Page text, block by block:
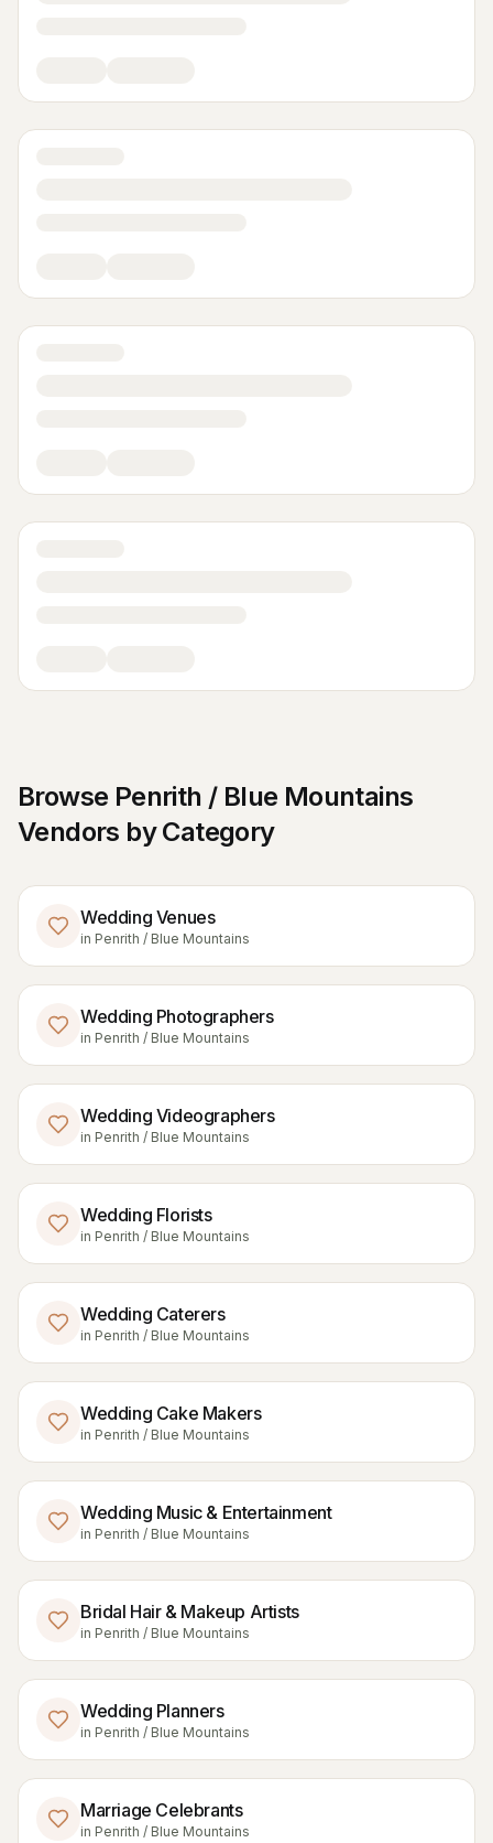
Browse Penrith / Blue Mountains
Vendors by Category
Wedding Venues
in Penrith / Blue Mountains
Wedding Photographers
in Penrith / Blue Mountains
Wedding Videographers
in Penrith / Blue Mountains
Wedding Florists
in Penrith / Blue Mountains
Wedding Caterers
in Penrith / Blue Mountains
Wedding Cake Makers
in Penrith / Blue Mountains
Wedding Music & Entertainment
in Penrith / Blue Mountains
Bridal Hair & Makeup Artists
in Penrith / Blue Mountains
Wedding Planners
in Penrith / Blue Mountains
Marriage Celebrants
in Penrith / Blue Mountains